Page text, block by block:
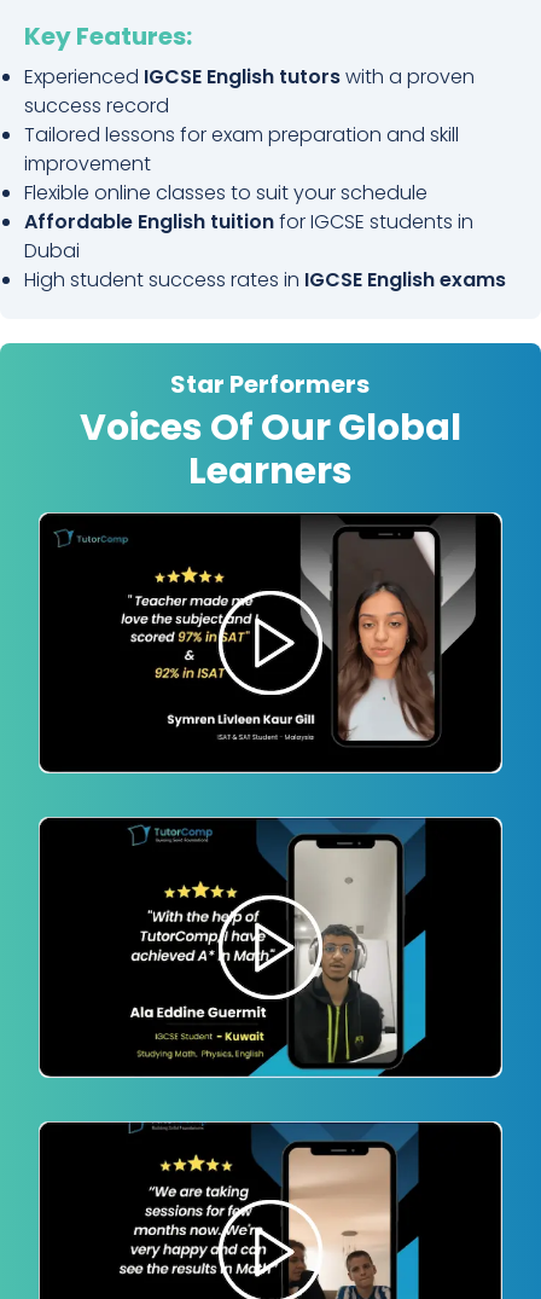
Key Features:
Experienced IGCSE English tutorswith a proven
success record
Tailored lessons for exam preparation and skill
improvement
Flexible online classes to suit your schedule
Affordable English tuitionfor IGCSE students in
Dubai
High student success rates in IGCSE English exams
Star Performers
Voices Of Our Global
Learners